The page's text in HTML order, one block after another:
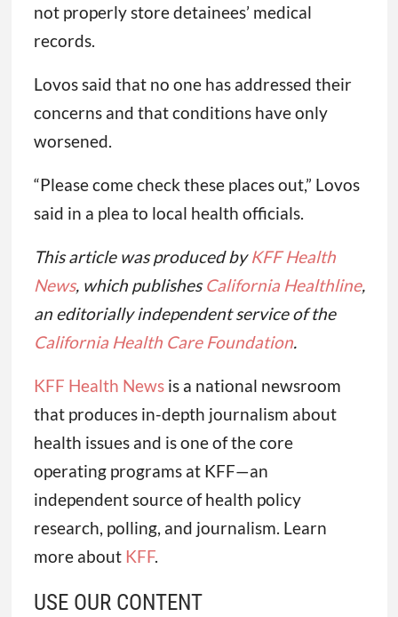
not properly store detainees’ medical
records.
Lovos said that no one has addressed their
concerns and that conditions have only
worsened.
“Please come check these places out,” Lovos
said in a plea to local health officials.
This article was produced byKFF Health
News, which publishesCalifornia Healthline,
an editorially independent service of the
California Health Care Foundation.
KFF Health Newsis a national newsroom
that produces in-depth journalism about
health issues and is one of the core
operating programs at KFF—an
independent source of health policy
research, polling, and journalism. Learn
more about KFF.
USE OUR CONTENT